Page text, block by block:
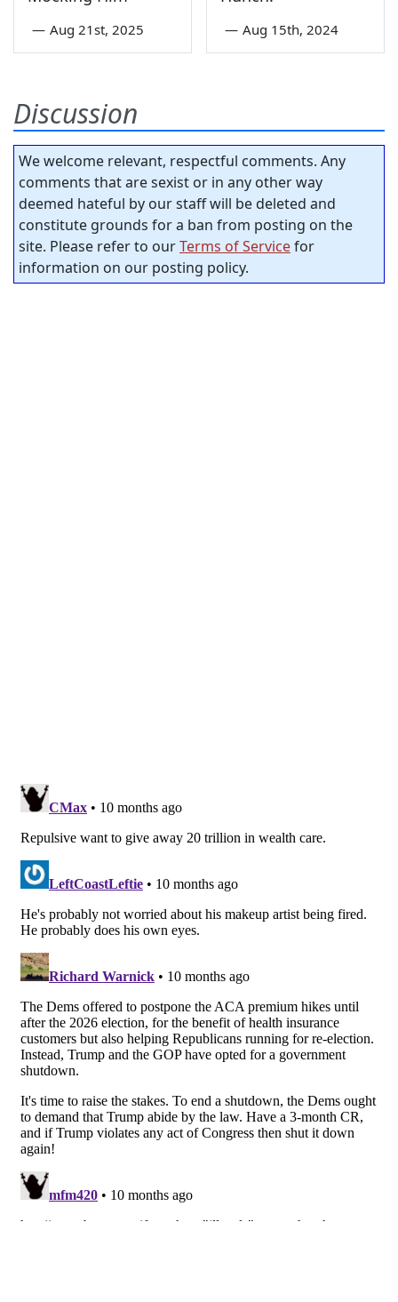
— Aug 21st, 2025 — Aug 15th, 2024
Discussion
We welcome relevant, respectful comments. Any
comments that are sexist or in any other way
deemed hateful by our staff will be deleted and
constitute grounds for a ban from posting on the
site. Please refer to ourTerms of Servicefor
information on our posting policy.